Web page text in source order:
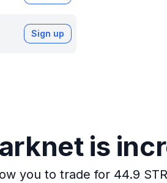
Sign up
is
you to trade for 44.9